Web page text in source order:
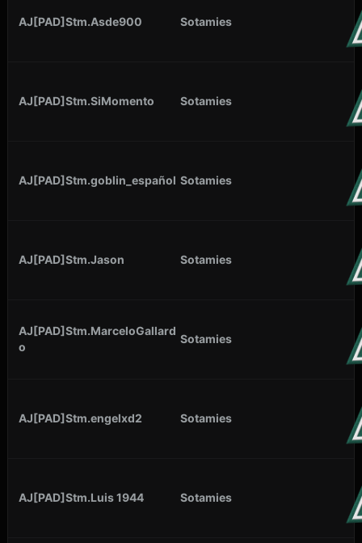
AJ[PAD]Stm.Asde900 Sotamies
AJ[PAD]Stm.SiMomento Sotamies
AJ[PAD]Stm.goblin_español Sotamies
AJ[PAD]Stm.Jason Sotamies
AJ[PAD]Stm.MarceloGallard
o
Sotamies
AJ[PAD]Stm.engelxd2 Sotamies
AJ[PAD]Stm.Luis 1944 Sotamies